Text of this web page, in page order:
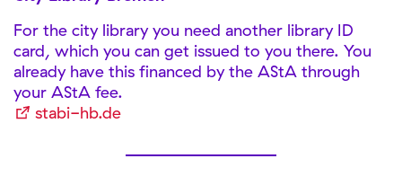
For the city library you need another library ID
card, which you can get issued to you there. You
already have this financed by the AStA through
your AStA fee.
stabi-hb.de